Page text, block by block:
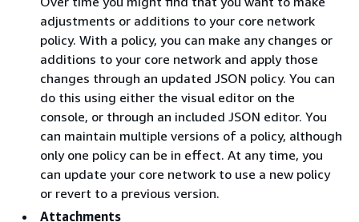
adjustments or additions to your core network
policy. With a policy, you can make any changes or
additions to your core network and apply those
changes through an updated JSON policy. You can
do this using either the visual editor on the
console, or through an included JSON editor. You
can maintain multiple versions of a policy, although
only one policy can be in effect. At any time, you
can update your core network to use a new policy
or revert to a previous version.
Attachments